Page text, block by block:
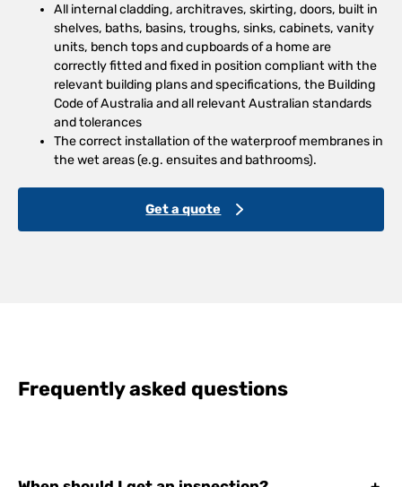
All internal cladding, architraves, skirting, doors, built in
shelves, baths, basins, troughs, sinks, cabinets, vanity
units, bench tops and cupboards of a home are
correctly fitted and fixed in position compliant with the
relevant building plans and specifications, the Building
Code of Australia and all relevant Australian standards
and tolerances
The correct installation of the waterproof membranes in
the wet areas (e.g. ensuites and bathrooms).
Get a quote
Frequently asked questions